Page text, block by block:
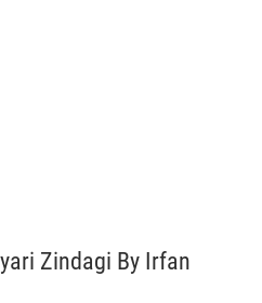
Zindagi By Irfan